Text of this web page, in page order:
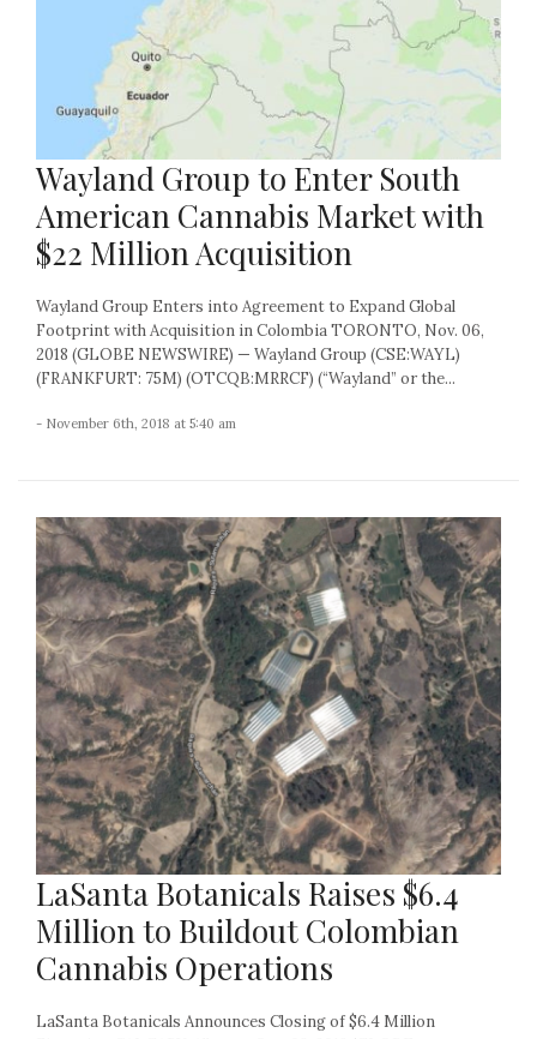
Wayland Group to Enter South
American Cannabis Market with
$22 Million Acquisition
Wayland Group Enters into Agreement to Expand Global
Footprint with Acquisition in Colombia TORONTO, Nov. 06,
2018 (GLOBE NEWSWIRE) — Wayland Group (CSE:WAYL)
(FRANKFURT: 75M) (OTCQB:MRRCF) (“Wayland” or the...
- November 6th, 2018 at 5:40 am
LaSanta Botanicals Raises $6.4
Million to Buildout Colombian
Cannabis Operations
LaSanta Botanicals Announces Closing of $6.4 Million